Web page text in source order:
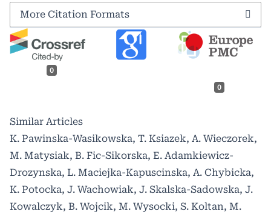
More Citation Formats
0
0
Similar Articles
K. Pawinska-Wasikowska, T. Ksiazek, A. Wieczorek,
M. Matysiak, B. Fic-Sikorska, E. Adamkiewicz-
Drozynska, L. Maciejka-Kapuscinska, A. Chybicka,
K. Potocka, J. Wachowiak, J. Skalska-Sadowska, J.
Kowalczyk, B. Wojcik, M. Wysocki, S. Koltan, M.